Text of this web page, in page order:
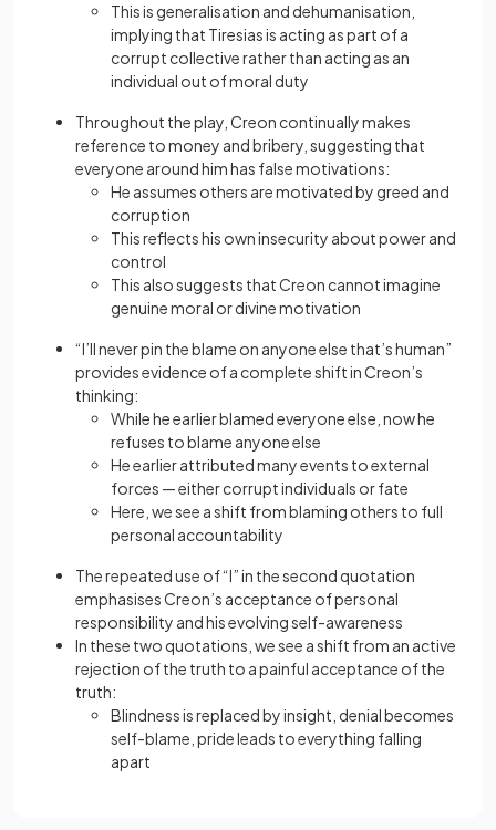
This is generalisation and dehumanisation,
implying that Tiresias is acting as part of a
corrupt collective rather than acting as an
individual out of moral duty
Throughout the play, Creon continually makes
reference to money and bribery, suggesting that
everyone around him has false motivations:
He assumes others are motivated by greed and
corruption
This reflects his own insecurity about power and
control
This also suggests that Creon cannot imagine
genuine moral or divine motivation
“I’ll never pin the blame on anyone else that’s human”
provides evidence of a complete shift in Creon’s
thinking:
While he earlier blamed everyone else, now he
refuses to blame anyone else
He earlier attributed many events to external
forces — either corrupt individuals or fate
Here, we see a shift from blaming others to full
personal accountability
The repeated use of “I” in the second quotation
emphasises Creon’s acceptance of personal
responsibility and his evolving self-awareness
In these two quotations, we see a shift from an active
rejection of the truth to a painful acceptance of the
truth:
Blindness is replaced by insight, denial becomes
self-blame, pride leads to everything falling
apart